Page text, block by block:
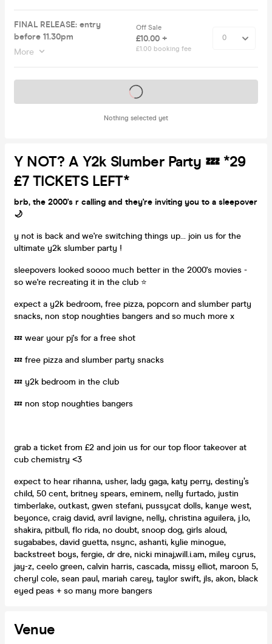
FINAL RELEASE: entry
before 11.30pm
More
Off Sale
£10.00 +
£1.00 booking fee
Nothing selected yet
Tickets on sale soon
Y NOT? A Y2k Slumber Party 💤 *29
£7 TICKETS LEFT*
brb, the 2000's r calling and they're inviting you to a sleepover
🌙
y not is back and we're switching things up... join us for the
ultimate y2k slumber party !
sleepovers looked soooo much better in the 2000's movies -
so we're recreating it in the club ⭐️
expect a y2k bedroom, free pizza, popcorn and slumber party
snacks, non stop noughties bangers and so much more x
💤 wear your pj's for a free shot
💤 free pizza and slumber party snacks
💤 y2k bedroom in the club
💤 non stop noughties bangers
grab a ticket from £2 and join us for our top floor takeover at
cub chemistry <3
expect to hear rihanna, usher, lady gaga, katy perry, destiny’s
child, 50 cent, britney spears, eminem, nelly furtado, justin
timberlake, outkast, gwen stefani, pussycat dolls, kanye west,
beyonce, craig david, avril lavigne, nelly, christina aguilera, j.lo,
shakira, pitbull, flo rida, no doubt, snoop dog, girls aloud,
sugababes, david guetta, nsync, ashanti, kylie minogue,
backstreet boys, fergie, dr dre, nicki minaj,will.i.am, miley cyrus,
jay-z, ceelo green, calvin harris, cascada, missy elliot, maroon 5,
cheryl cole, sean paul, mariah carey, taylor swift, jls, akon, black
eyed peas + so many more bangers
Venue